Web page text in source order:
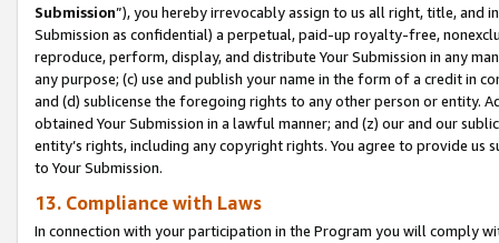
Submission”), you hereby irrevocably assign to us all right, title, and
Submission as confidential) a perpetual, paid-up royalty-free,
reproduce, perform, display, and distribute Your Submission in any
any purpose; (c) use and publish your name in the form of a credit in
and (d) sublicense the foregoing rights to any other person or entity.
obtained Your Submission in a lawful manner; and (z) our and our
entity’s rights, including any copyright rights. You agree to provide us
to Your Submission.
13. Compliance with Laws
In connection with your participation in the Program you will comply